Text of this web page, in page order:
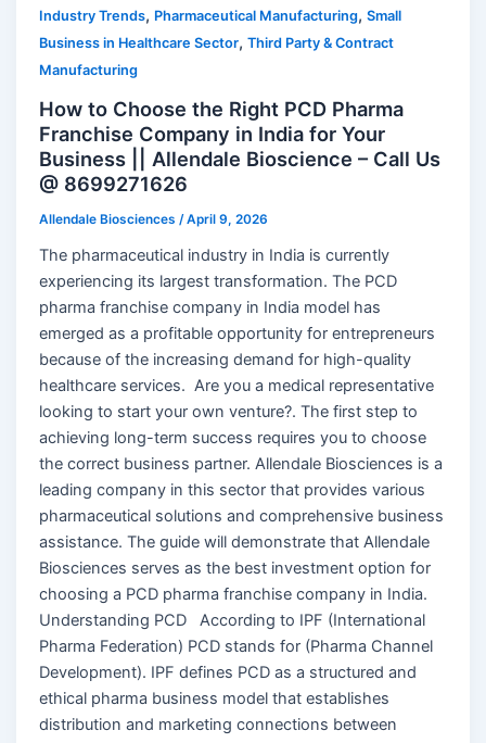
Industry Trends, Pharmaceutical Manufacturing,Small
Business in Healthcare Sector,Third Party & Contract
Manufacturing
How to Choose the Right PCD Pharma
Franchise Company in India for Your
Business || Allendale Bioscience – Call Us
@ 8699271626
Allendale Biosciences /April 9, 2026
The pharmaceutical industry in India is currently
experiencing its largest transformation. The PCD
pharma franchise company in India model has
emerged as a profitable opportunity for entrepreneurs
because of the increasing demand for high-quality
healthcare services. Are you a medical representative
looking to start your own venture?. The first step to
achieving long-term success requires you to choose
the correct business partner. Allendale Biosciences is a
leading company in this sector that provides various
pharmaceutical solutions and comprehensive business
assistance. The guide will demonstrate that Allendale
Biosciences serves as the best investment option for
choosing a PCD pharma franchise company in India.
Understanding PCD According to IPF (International
Pharma Federation) PCD stands for (Pharma Channel
Development). IPF defines PCD as a structured and
ethical pharma business model that establishes
distribution and marketing connections between